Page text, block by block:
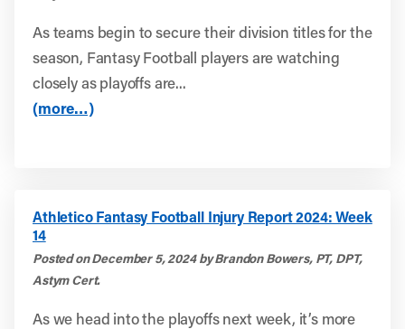
As teams begin to secure their division titles for the
season, Fantasy Football players are watching
closely as playoffs are...
(more…)
Athletico Fantasy Football Injury Report 2024: Week
14
Posted on December 5, 2024 by Brandon Bowers, PT, DPT,
Astym Cert.
As we head into the playoffs next week, it’s more